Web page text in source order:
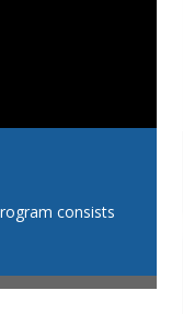
consists